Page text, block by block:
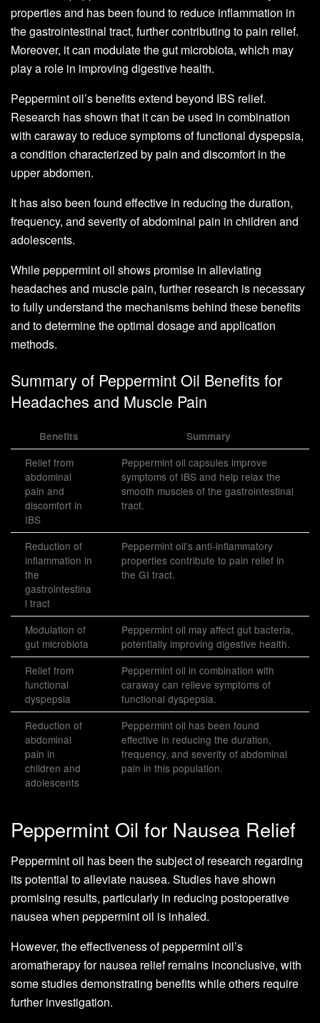
properties and has been found to reduce inflammation in
the gastrointestinal tract, further contributing to pain relief.
Moreover, it can modulate the gut microbiota, which may
play a role in improving digestive health.
Peppermint oil’s benefits extend beyond IBS relief.
Research has shown that it can be used in combination
with caraway to reduce symptoms of functional dyspepsia,
a condition characterized by pain and discomfort in the
upper abdomen.
It has also been found effective in reducing the duration,
frequency, and severity of abdominal pain in children and
adolescents.
While peppermint oil shows promise in alleviating
headaches and muscle pain, further research is necessary
to fully understand the mechanisms behind these benefits
and to determine the optimal dosage and application
methods.
Summary of Peppermint Oil Benefits for
Headaches and Muscle Pain
Benefits Summary
Relief from
abdominal
pain and
discomfort in
IBS
Peppermint oil capsules improve
symptoms of IBS and help relax the
smooth muscles of the gastrointestinal
tract.
Reduction of
inflammation in
the
gastrointestina
l tract
Peppermint oil’s anti-inflammatory
properties contribute to pain relief in
the GI tract.
Modulation of
gut microbiota
Peppermint oil may affect gut bacteria,
potentially improving digestive health.
Relief from
functional
dyspepsia
Peppermint oil in combination with
caraway can relieve symptoms of
functional dyspepsia.
Reduction of
abdominal
pain in
children and
adolescents
Peppermint oil has been found
effective in reducing the duration,
frequency, and severity of abdominal
pain in this population.
Peppermint Oil for Nausea Relief
Peppermint oil has been the subject of research regarding
its potential to alleviate nausea. Studies have shown
promising results, particularly in reducing postoperative
nausea when peppermint oil is inhaled.
However, the effectiveness of peppermint oil’s
aromatherapy for nausea relief remains inconclusive, with
some studies demonstrating benefits while others require
further investigation.